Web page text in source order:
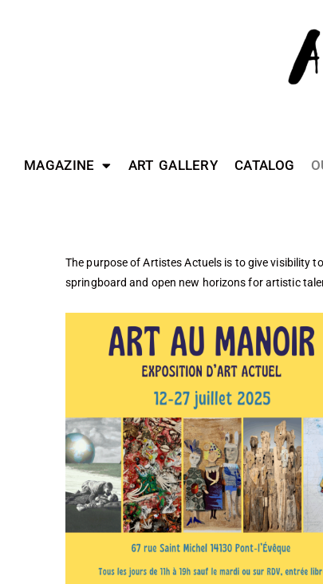
MAGAZINE ART GALLERY CATALOG
The purpose of Artistes Actuels is to give visibility
springboard and open new horizons for artistic